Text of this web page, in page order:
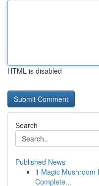
HTML is disabled
Search
Published News
1 Magic Mushroom
Complete...